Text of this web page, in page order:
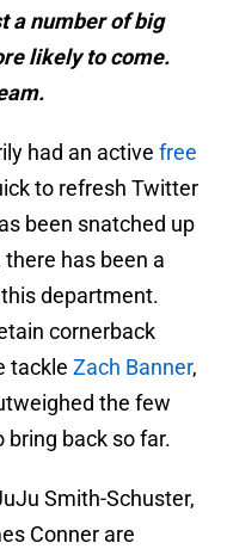
a number of big
likely to come.
had an active free
to refresh Twitter
been snatched up
has been a
department.
cornerback
tackle Zach Banner,
the few
bring back so far.
Smith-Schuster,
Conner are